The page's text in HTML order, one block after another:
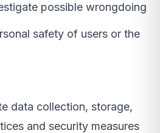
possible wrongdoing
safety of users or the
data collection, storage,
and security measures